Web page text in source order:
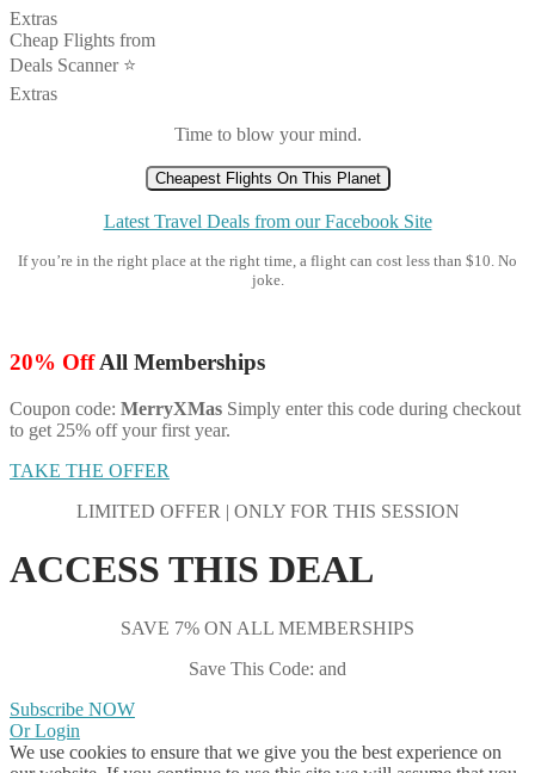
Extras
Cheap Flights from
Deals Scanner ⭐️
Extras
Time to blow your mind.
Cheapest Flights On This Planet
Latest Travel Deals from our Facebook Site
If you’re in the right place at the right time, a flight can cost less than $10. No
joke.
20% OffAll Memberships
Coupon code: MerryXMas Simply enter this code during checkout
to get 25% off your first year.
TAKE THE OFFER
LIMITED OFFER | ONLY FOR THIS SESSION
ACCESS THIS DEAL
SAVE 7% ON ALL MEMBERSHIPS
Save This Code: and
Subscribe NOW
Or Login
We use cookies to ensure that we give you the best experience on